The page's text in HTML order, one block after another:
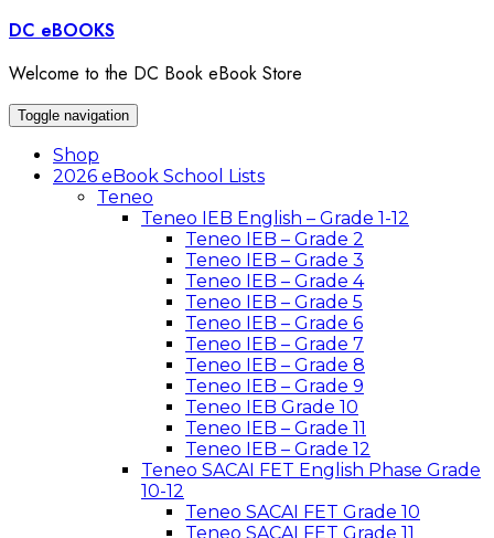
Skip
content
DC eBOOKS
Welcome to the DC Book eBook Store
Toggle navigation
Shop
2026 eBook School Lists
Teneo
Teneo IEB English – Grade 1-12
Teneo IEB – Grade 2
Teneo IEB – Grade 3
Teneo IEB – Grade 4
Teneo IEB – Grade 5
Teneo IEB – Grade 6
Teneo IEB – Grade 7
Teneo IEB – Grade 8
Teneo IEB – Grade 9
Teneo IEB Grade 10
Teneo IEB – Grade 11
Teneo IEB – Grade 12
Teneo SACAI FET English Phase Grade
10-12
Teneo SACAI FET Grade 10
Teneo SACAI FET Grade 11